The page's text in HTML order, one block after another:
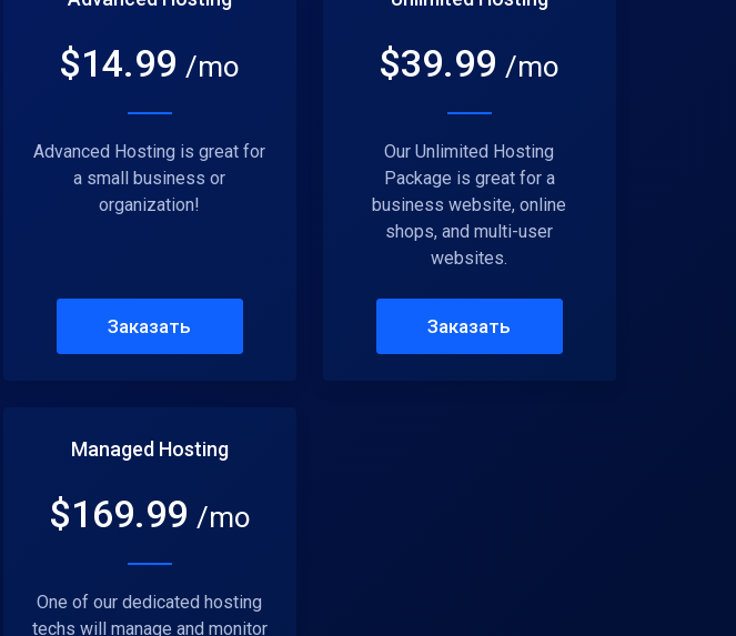
$14.99/mo
Advanced Hosting is great for
a small business or
organization!
Заказать
$39.99/mo
Our Unlimited Hosting
Package is great for a
business website, online
shops, and multi-user
websites.
Заказать
Managed Hosting
$169.99 /mo
One of our dedicated hosting
techs will manage and monitor